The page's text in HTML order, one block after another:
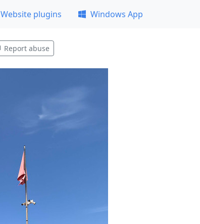
Website plugins Windows App
Report abuse